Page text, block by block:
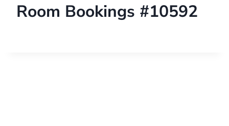
Room Bookings #10592